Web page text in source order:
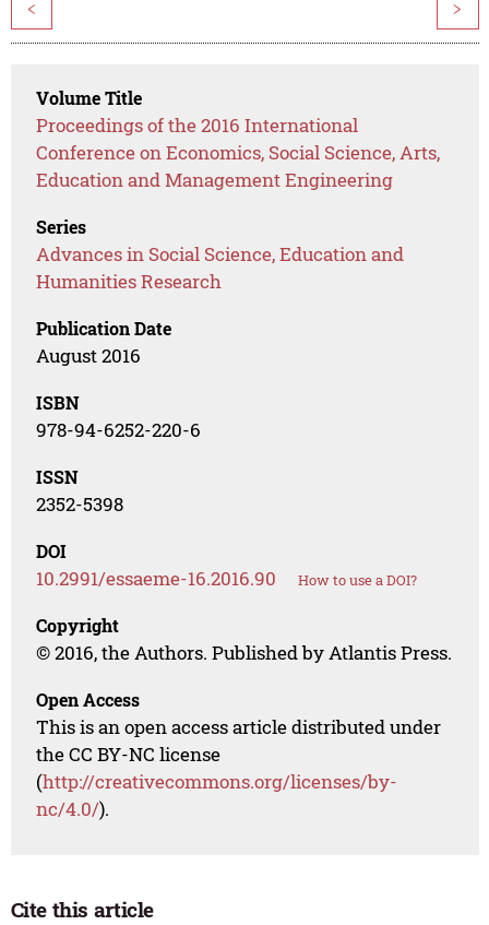
< >
Volume Title
Proceedings of the 2016 International
Conference on Economics, Social Science, Arts,
Education and Management Engineering
Series
Advances in Social Science, Education and
Humanities Research
Publication Date
August 2016
ISBN
978-94-6252-220-6
ISSN
2352-5398
DOI
10.2991/essaeme-16.2016.90 How to use a DOI?
Copyright
© 2016, the Authors. Published by Atlantis Press.
Open Access
This is an open access article distributed under
the CC BY-NC license
(http://creativecommons.org/licenses/by-
nc/4.0/).
Cite this article